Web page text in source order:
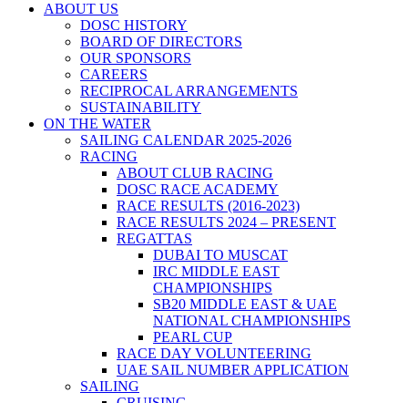
ABOUT US
DOSC HISTORY
BOARD OF DIRECTORS
OUR SPONSORS
CAREERS
RECIPROCAL ARRANGEMENTS
SUSTAINABILITY
ON THE WATER
SAILING CALENDAR 2025-2026
RACING
ABOUT CLUB RACING
DOSC RACE ACADEMY
RACE RESULTS (2016-2023)
RACE RESULTS 2024 – PRESENT
REGATTAS
DUBAI TO MUSCAT
IRC MIDDLE EAST
CHAMPIONSHIPS
SB20 MIDDLE EAST & UAE
NATIONAL CHAMPIONSHIPS
PEARL CUP
RACE DAY VOLUNTEERING
UAE SAIL NUMBER APPLICATION
SAILING